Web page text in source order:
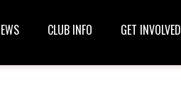
CLUB INFO GET INVOLVED